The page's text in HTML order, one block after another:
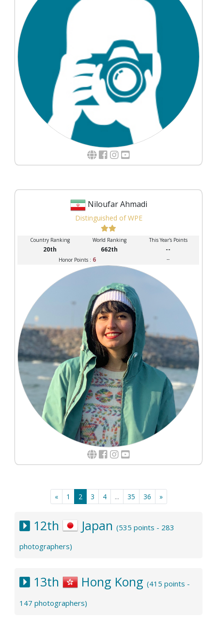
Niloufar Ahmadi
Distinguished of WPE
Country Ranking World Ranking This Year's Points
20th 662th --
Honor Points : 6 --
« 1 2 3 4 ... 35 36 »
12th Japan (535 points - 283
photographers)
13th Hong Kong (415 points -
147 photographers)